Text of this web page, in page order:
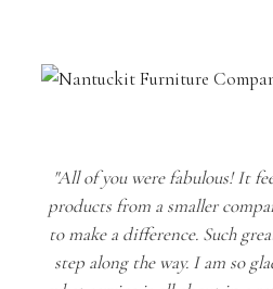
"All of you were fabulous! It
products from a smaller
to make a difference. Such
step along the way. I am so